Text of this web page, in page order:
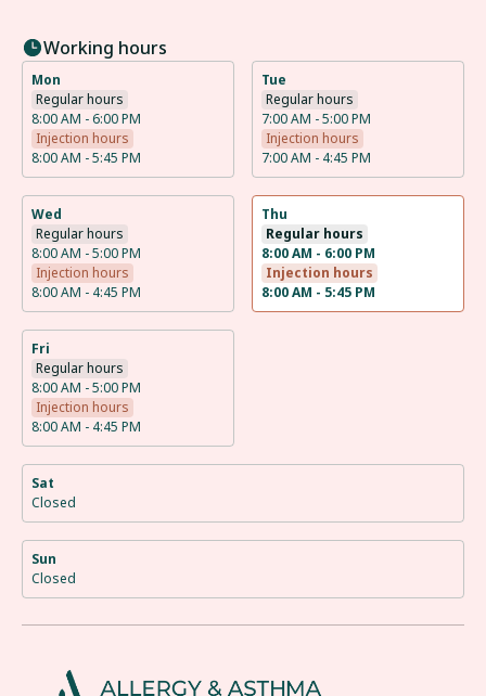
Working hours
Mon
Regular hours
8:00 AM - 6:00 PM
Injection hours
8:00 AM - 5:45 PM
Tue
Regular hours
7:00 AM - 5:00 PM
Injection hours
7:00 AM - 4:45 PM
Wed
Regular hours
8:00 AM - 5:00 PM
Injection hours
8:00 AM - 4:45 PM
Thu
Regular hours
8:00 AM - 6:00 PM
Injection hours
8:00 AM - 5:45 PM
Fri
Regular hours
8:00 AM - 5:00 PM
Injection hours
8:00 AM - 4:45 PM
Sat
Closed
Sun
Closed